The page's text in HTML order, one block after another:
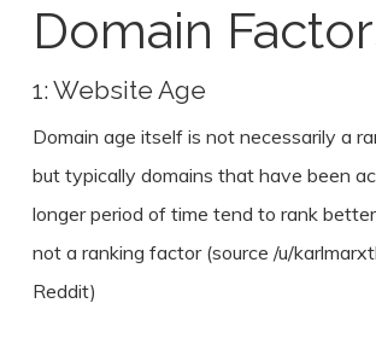
Domain
1: Website Age
Domain age itself is not necessarily a
but typically domains that have been
longer period of time tend to rank
not a ranking factor (source /u/
Reddit)